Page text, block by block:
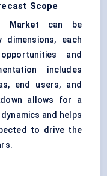
Scope
Market can be
dimensions, each
and
includes
end users, and
allows for a
and helps
to drive the